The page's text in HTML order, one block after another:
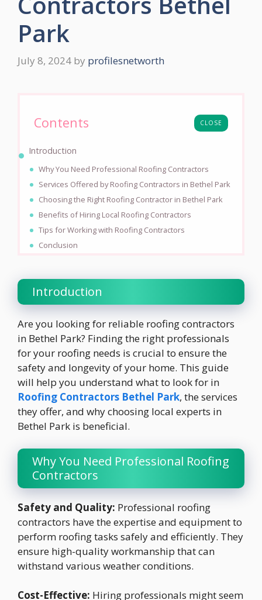
Park
July 8, 2024 by profilesnetworth
CLOSE
Contents
Introduction
Why You Need Professional Roofing Contractors
Services Offered by Roofing Contractors in Bethel Park
Choosing the Right Roofing Contractor in Bethel Park
Benefits of Hiring Local Roofing Contractors
Tips for Working with Roofing Contractors
Conclusion
Introduction
Are you looking for reliable roofing contractors
in Bethel Park? Finding the right professionals
for your roofing needs is crucial to ensure the
safety and longevity of your home. This guide
will help you understand what to look for in
Roofing Contractors Bethel Park, the services
they offer, and why choosing local experts in
Bethel Park is beneficial.
Why You Need Professional Roofing
Contractors
Safety and Quality: Professional roofing
contractors have the expertise and equipment to
perform roofing tasks safely and efficiently. They
ensure high-quality workmanship that can
withstand various weather conditions.
Cost-Effective: Hiring professionals might seem